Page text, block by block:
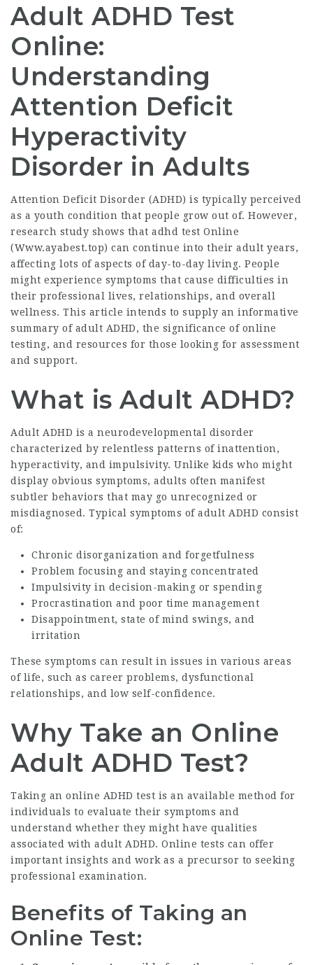
Adult ADHD Test
Online:
Understanding
Attention Deficit
Hyperactivity
Disorder in Adults
Attention Deficit Disorder (ADHD) is typically perceived
as a youth condition that people grow out of. However,
research study shows that adhd test Online
(Www.ayabest.top) can continue into their adult years,
affecting lots of aspects of day-to-day living. People
might experience symptoms that cause difficulties in
their professional lives, relationships, and overall
wellness. This article intends to supply an informative
summary of adult ADHD, the significance of online
testing, and resources for those looking for assessment
and support.
What is Adult ADHD?
Adult ADHD is a neurodevelopmental disorder
characterized by relentless patterns of inattention,
hyperactivity, and impulsivity. Unlike kids who might
display obvious symptoms, adults often manifest
subtler behaviors that may go unrecognized or
misdiagnosed. Typical symptoms of adult ADHD consist
of:
Chronic disorganization and forgetfulness
Problem focusing and staying concentrated
Impulsivity in decision-making or spending
Procrastination and poor time management
Disappointment, state of mind swings, and
irritation
These symptoms can result in issues in various areas
of life, such as career problems, dysfunctional
relationships, and low self-confidence.
Why Take an Online
Adult ADHD Test?
Taking an online ADHD test is an available method for
individuals to evaluate their symptoms and
understand whether they might have qualities
associated with adult ADHD. Online tests can offer
important insights and work as a precursor to seeking
professional examination.
Benefits of Taking an
Online Test: